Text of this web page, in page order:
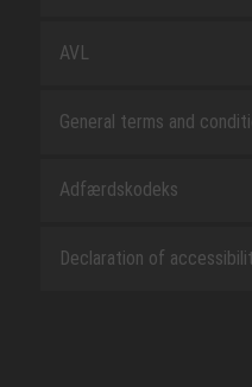
AVL
General terms and
Adfærdskodeks
Declaration of